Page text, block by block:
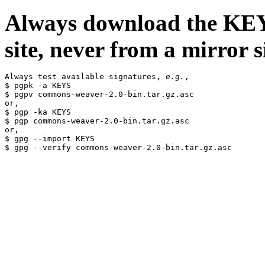
Always download the
site, never from a mirror
Always test available signatures, e.g. ,
$ pgpk -a KEYS
$ pgpv commons-weaver-2.0-bin.tar.gz.asc
or,
$ pgp -ka KEYS
$ pgp commons-weaver-2.0-bin.tar.gz.asc
or,
$ gpg --import KEYS